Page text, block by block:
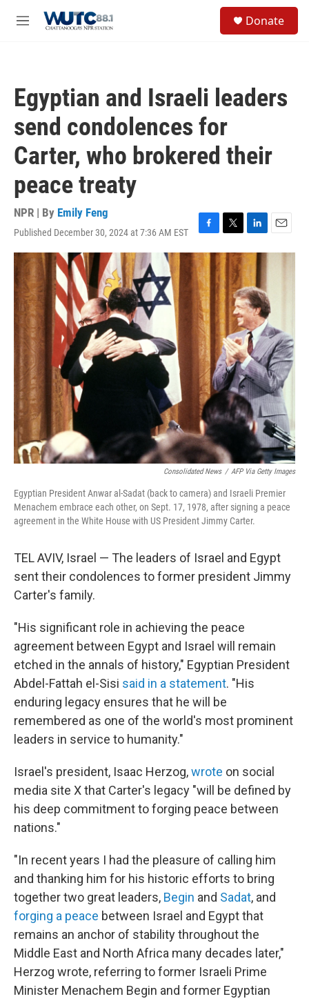
M
Donate
Egyptian and Israeli leaders
send condolences for
Carter, who brokered their
peace treaty
NPR | By Emily Feng
Published December 30, 2024 at 7:36 AM EST
F
a
c
e
b
o
o
k
T
w
i
t
t
e
r
L
i
n
k
e
d
I
n
E
m
Consolidated News / AFP Via Getty Images
Egyptian President Anwar al-Sadat (back to camera) and Israeli Premier
Menachem embrace each other, on Sept. 17, 1978, after signing a peace
agreement in the White House with US President Jimmy Carter.
TEL AVIV, Israel — The leaders of Israel and Egypt
sent their condolences to former president Jimmy
Carter's family.
"His significant role in achieving the peace
agreement between Egypt and Israel will remain
etched in the annals of history," Egyptian President
Abdel-Fattah el-Sisi said in a statement. "His
enduring legacy ensures that he will be
remembered as one of the world's most prominent
leaders in service to humanity."
Israel's president, Isaac Herzog,wrote on social
media site X that Carter's legacy "will be defined by
his deep commitment to forging peace between
nations."
"In recent years I had the pleasure of calling him
and thanking him for his historic efforts to bring
together two great leaders, Begin and Sadat, and
forging a peace between Israel and Egypt that
remains an anchor of stability throughout the
Middle East and North Africa many decades later,"
Herzog wrote, referring to former Israeli Prime
Minister Menachem Begin and former Egyptian